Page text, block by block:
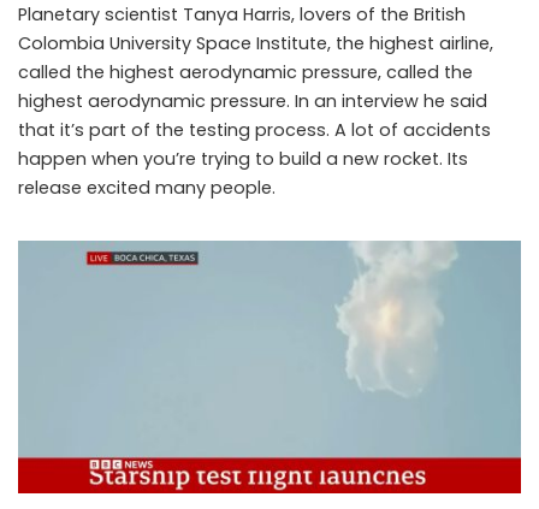
Planetary scientist Tanya Harris, lovers of the British
Colombia University Space Institute, the highest airline,
called the highest aerodynamic pressure, called the
highest aerodynamic pressure. In an interview he said
that it’s part of the testing process. A lot of accidents
happen when you’re trying to build a new rocket. Its
release excited many people.